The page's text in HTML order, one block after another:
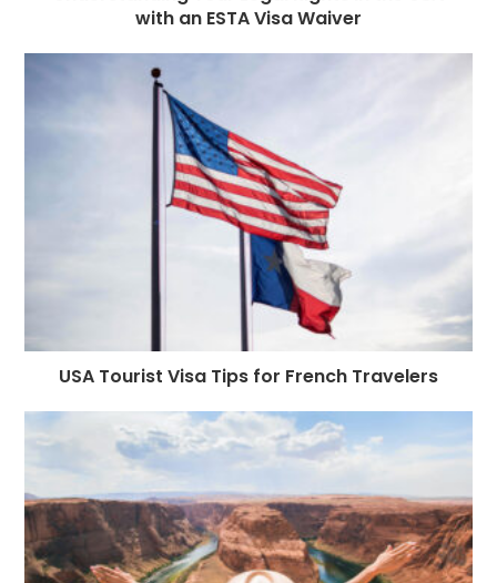
with an ESTA Visa Waiver
USA Tourist Visa Tips for French Travelers